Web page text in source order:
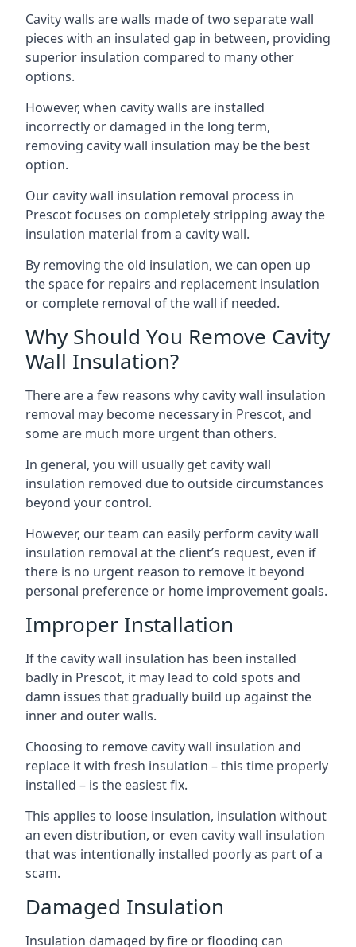
Cavity walls are walls made of two separate wall
pieces with an insulated gap in between, providing
superior insulation compared to many other
options.
However, when cavity walls are installed
incorrectly or damaged in the long term,
removing cavity wall insulation may be the best
option.
Our cavity wall insulation removal process in
Prescot focuses on completely stripping away the
insulation material from a cavity wall.
By removing the old insulation, we can open up
the space for repairs and replacement insulation
or complete removal of the wall if needed.
Why Should You Remove Cavity
Wall Insulation?
There are a few reasons why cavity wall insulation
removal may become necessary in Prescot, and
some are much more urgent than others.
In general, you will usually get cavity wall
insulation removed due to outside circumstances
beyond your control.
However, our team can easily perform cavity wall
insulation removal at the client’s request, even if
there is no urgent reason to remove it beyond
personal preference or home improvement goals.
Improper Installation
If the cavity wall insulation has been installed
badly in Prescot, it may lead to cold spots and
damn issues that gradually build up against the
inner and outer walls.
Choosing to remove cavity wall insulation and
replace it with fresh insulation – this time properly
installed – is the easiest fix.
This applies to loose insulation, insulation without
an even distribution, or even cavity wall insulation
that was intentionally installed poorly as part of a
scam.
Damaged Insulation
Insulation damaged by fire or flooding can